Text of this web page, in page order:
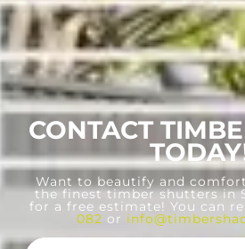
CONTACT
Want to beautify and
the finest timber shutters in
for a free estimate! You can
082 or